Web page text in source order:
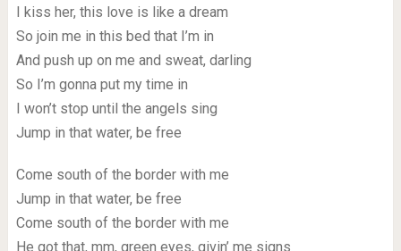
I kiss her, this love is like a dream
So join me in this bed that I’m in
And push up on me and sweat, darling
So I’m gonna put my time in
I won’t stop until the angels sing
Jump in that water, be free
Come south of the border with me
Jump in that water, be free
Come south of the border with me
He got that, mm, green eyes, givin’ me signs